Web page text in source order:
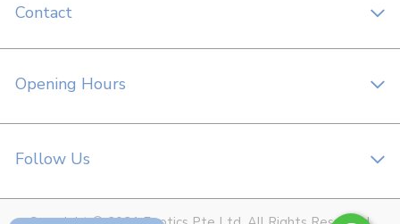
Contact
Opening Hours
Follow Us